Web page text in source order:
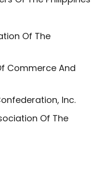
Of The
Commerce And
Inc.
Of The